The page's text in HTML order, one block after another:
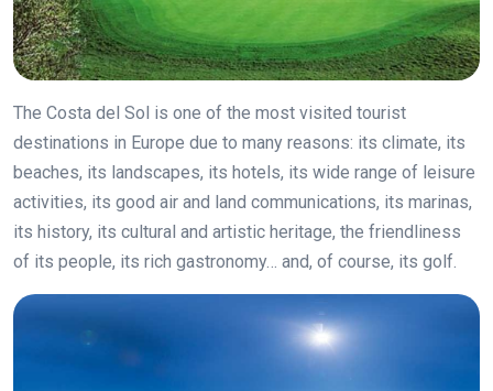
The Costa del Sol is one of the most visited tourist
destinations in Europe due to many reasons: its climate, its
beaches, its landscapes, its hotels, its wide range of leisure
activities, its good air and land communications, its marinas,
its history, its cultural and artistic heritage, the friendliness
of its people, its rich gastronomy… and, of course, its golf.